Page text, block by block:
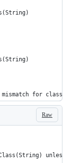
for class
Raw
unless